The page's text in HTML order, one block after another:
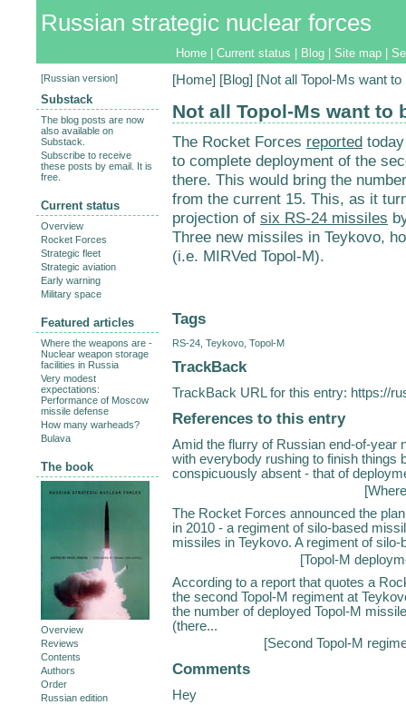
Russian strategic nuclear forces
Home Current status Blog Site map
[Home] [Blog] [Not all Topol-Ms want to
Not all Topol-Ms want to
The Rocket Forces reported
to complete deployment of the
there. This would bring the
from the current 15. This, as it
projection of six RS-24 missiles
Three new missiles in Teykovo,
(i.e. MIRVed Topol-M).
Tags
RS-24 Teykovo Topol-M
TrackBack
TrackBack URL for this entry: https://
References to this entry
Amid the flurry of Russian end-of-year
with everybody rushing to finish things
conspicuously absent - that of
[
The Rocket Forces announced the
in 2010 - a regiment of silo-based
missiles in Teykovo. A regiment of
[Topol-M
According to a report that quotes a
the second Topol-M regiment at
the number of deployed Topol-M
(there...
[Second Topol-M
Comments
Hey
[Russian version]
Substack
The blog posts are now
also available on
Substack.
Subscribe to receive
these posts by email. It is
free.
Current status
Overview
Rocket Forces
Strategic fleet
Strategic aviation
Early warning
Military space
Featured articles
Where the weapons are -
Nuclear weapon storage
facilities in Russia
Very modest
expectations:
Performance of Moscow
missile defense
How many warheads?
Bulava
The book
Overview
Reviews
Contents
Authors
Order
Russian edition